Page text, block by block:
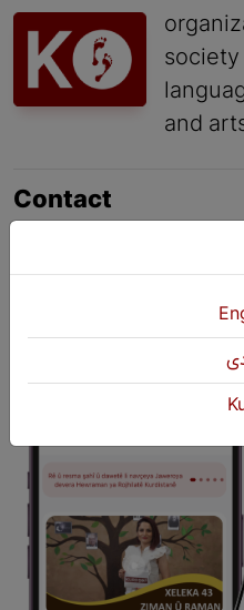
and
Contact
+964 751 460